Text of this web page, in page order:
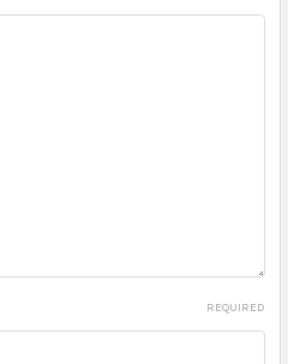
REQUIRED